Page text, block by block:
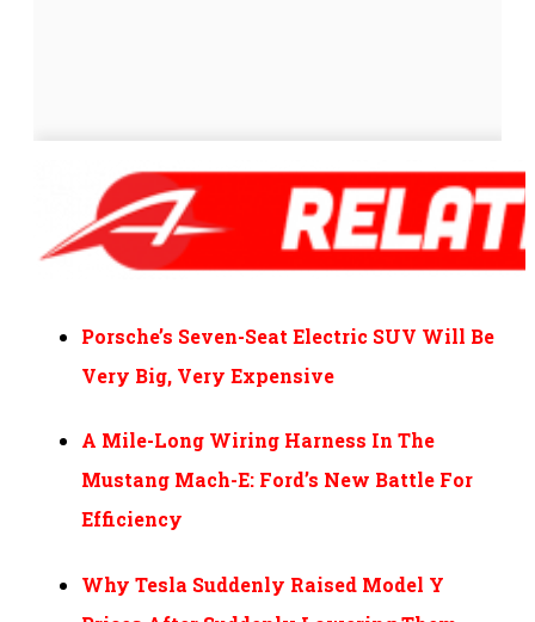
Porsche’s Seven-Seat Electric SUV Will Be
Very Big, Very Expensive
A Mile-Long Wiring Harness In The
Mustang Mach-E: Ford’s New Battle For
Efficiency
Why Tesla Suddenly Raised Model Y